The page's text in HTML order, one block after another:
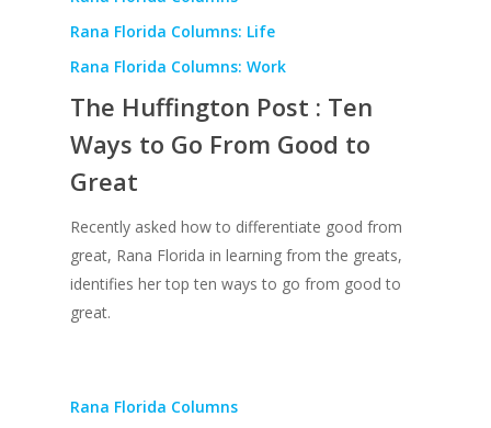
Rana Florida Columns: Life
Rana Florida Columns: Work
The Huffington Post : Ten
Ways to Go From Good to
Great
Recently asked how to differentiate good from
great, Rana Florida in learning from the greats,
identifies her top ten ways to go from good to
great.
Rana Florida Columns